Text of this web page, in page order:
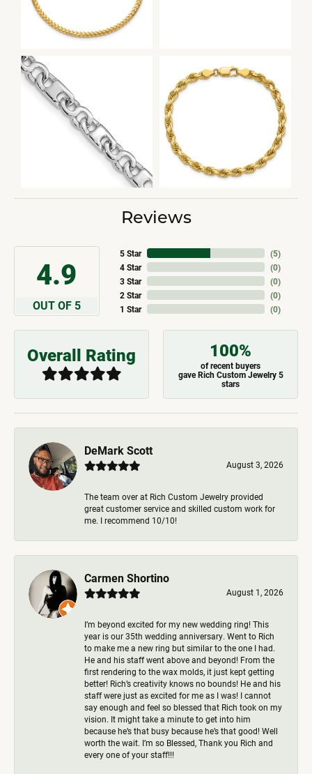
Reviews
4.9
OUT OF 5
5 Star
4 Star
3 Star
2 Star
1 Star
(5)
(0)
(0)
(0)
(0)
Overall Rating 100%
of recent buyers
gave Rich Custom Jewelry 5
stars
DeMark Scott
August 3, 2026
The team over at Rich Custom Jewelry provided
great customer service and skilled custom work for
me. I recommend 10/10!
Carmen Shortino
August 1, 2026
I’m beyond excited for my new wedding ring! This
year is our 35th wedding anniversary. Went to Rich
to make me a new ring but similar to the one I had.
He and his staff went above and beyond! From the
first rendering to the wax molds, it just kept getting
better! Rich’s creativity knows no bounds! He and his
staff were just as excited for me as I was! I cannot
say enough and feel so blessed that Rich took on my
vision. It might take a minute to get into him
because he’s that busy because he’s that good! Well
worth the wait. I’m so Blessed, Thank you Rich and
every one of your staff!!!